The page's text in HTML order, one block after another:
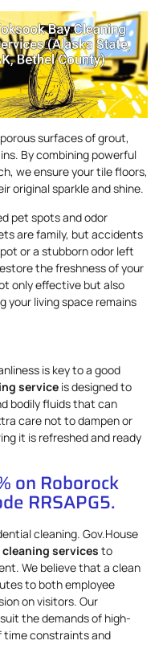
surfaces of grout,
By combining powerful
we ensure your tile floors,
original sparkle and shine.
pet spots and odor
are family, but accidents
or a stubborn odor left
the freshness of your
only effective but also
your living space remains
is key to a good
service is designed to
bodily fluids that can
care not to dampen or
it is refreshed and ready
on Roborock
RRSAPG5.
cleaning. Gov.House
cleaning services to
We believe that a clean
to both employee
on visitors. Our
the demands of high-
time constraints and